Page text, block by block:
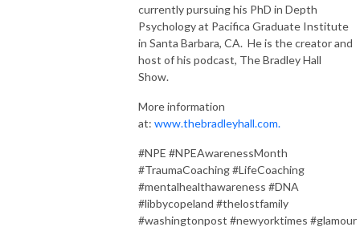
currently pursuing his PhD in Depth
Psychology at Pacifica Graduate Institute
in Santa Barbara, CA. He is the creator and
host of his podcast, The Bradley Hall
Show.
More information
at: www.thebradleyhall.com.
#NPE #NPEAwarenessMonth
#TraumaCoaching #LifeCoaching
#mentalhealthawareness #DNA
#libbycopeland #thelostfamily
#washingtonpost #newyorktimes #glamour